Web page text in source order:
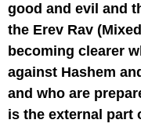
good and evil and
the Erev Rav
becoming clearer
against Hashem
and who are
is the external part